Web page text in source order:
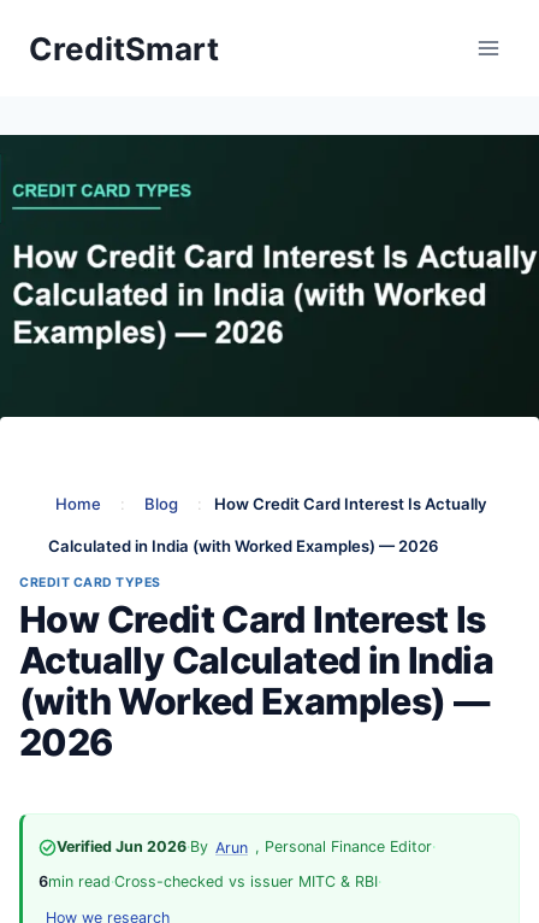
CreditSmart
Home : Blog : How Credit Card Interest Is Actually
Calculated in India (with Worked Examples) — 2026
CREDIT CARD TYPES
How Credit Card Interest Is
Actually Calculated in India
(with Worked Examples) —
2026
Verified Jun 2026·By Arun , Personal Finance Editor·
6min read·Cross-checked vs issuer MITC & RBI·
How we research